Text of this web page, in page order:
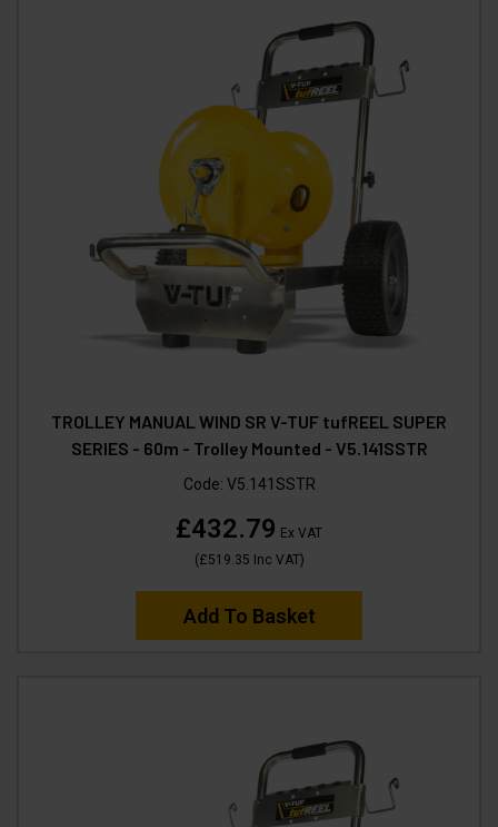
TROLLEY MANUAL WIND SR V-TUF tufREEL SUPER
SERIES - 60m - Trolley Mounted - V5.141SSTR
Code: V5.141SSTR
£432.79 Ex VAT
(£519.35 Inc VAT)
Add To Basket